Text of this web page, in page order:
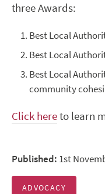
three Awards:
Best Local
Best Local
Best Local
community
Click hereto learn
Published: 1st
ADVOCACY